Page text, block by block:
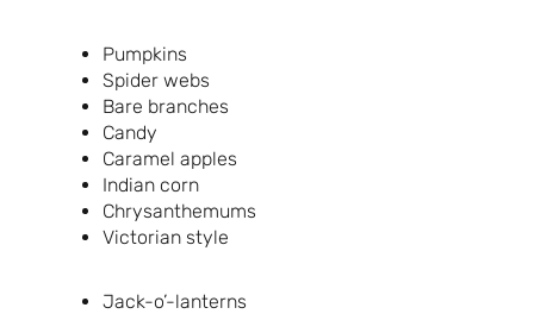
Pumpkins
Spider webs
Bare branches
Candy
Caramel apples
Indian corn
Chrysanthemums
Victorian style
Jack-o’-lanterns